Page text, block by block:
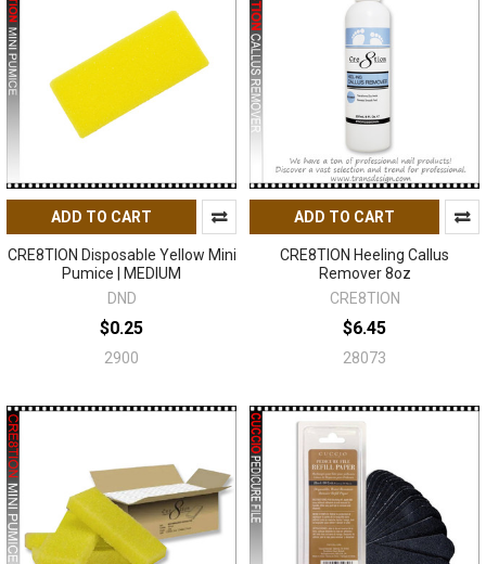
ADD TO CART
CRE8TION Disposable Yellow Mini
Pumice | MEDIUM
DND
$0.25
2900
ADD TO CART
CRE8TION Heeling Callus
Remover 8oz
CRE8TION
$6.45
28073